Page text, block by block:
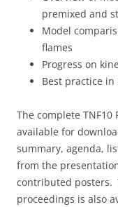
premixed and
Model
flames
Progress on
Best practice in
The complete TNF10
available for
summary, agenda,
from the
contributed posters.
proceedings is also